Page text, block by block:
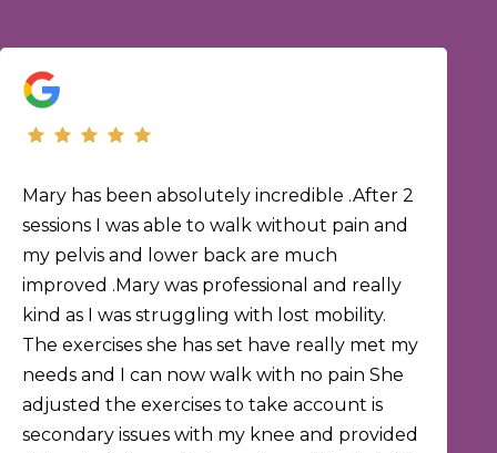
Mary has been absolutely incredible .After 2
sessions I was able to walk without pain and
my pelvis and lower back are much
improved .Mary was professional and really
kind as I was struggling with lost mobility.
The exercises she has set have really met my
needs and I can now walk with no pain She
adjusted the exercises to take account is
secondary issues with my knee and provided